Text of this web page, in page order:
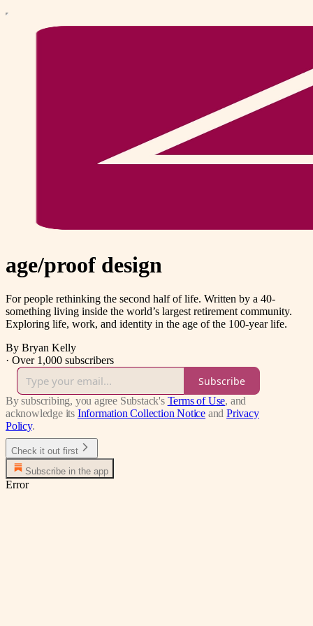
age/proof design
For people rethinking the second half of life. Written by a 40-
something living inside the world’s largest retirement community.
Exploring life, work, and identity in the age of the 100-year life.
By Bryan Kelly
· Over 1,000 subscribers
Subscribe
By subscribing, you agree Substack's Terms of Use, and
acknowledge its Information Collection Notice and Privacy
Policy.
Check it out first
Subscribe in the app
Error